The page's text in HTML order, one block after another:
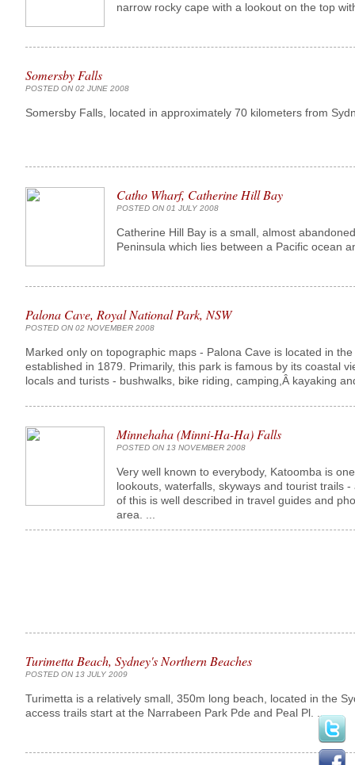
narrow rocky cape with a lookout on the top
Somersby Falls
POSTED ON 02 JUNE 2008
Somersby Falls, located in approximately 70 kilometers from
Catho Wharf, Catherine Hill Bay
POSTED ON 01 JULY 2008
Catherine Hill Bay is a small, almost
Peninsula which lies between a Pacific ocean
Palona Cave, Royal National Park, NSW
POSTED ON 02 NOVEMBER 2008
Marked only on topographic maps - Palona Cave is located in
established in 1879. Primarily, this park is famous by its coastal
locals and turists - bushwalks, bike riding, camping,Â kayaking
Minnehaha (Minni-Ha-Ha) Falls
POSTED ON 13 NOVEMBER 2008
Very well known to everybody, Katoomba is
lookouts, waterfalls, skyways and tourist trails
of this is well described in travel guides and
area. ...
Turimetta Beach, Sydney's Northern Beaches
POSTED ON 13 JULY 2009
Turimetta is a relatively small, 350m long beach, located in the
access trails start at the Narrabeen Park Pde and Peal Pl. ...